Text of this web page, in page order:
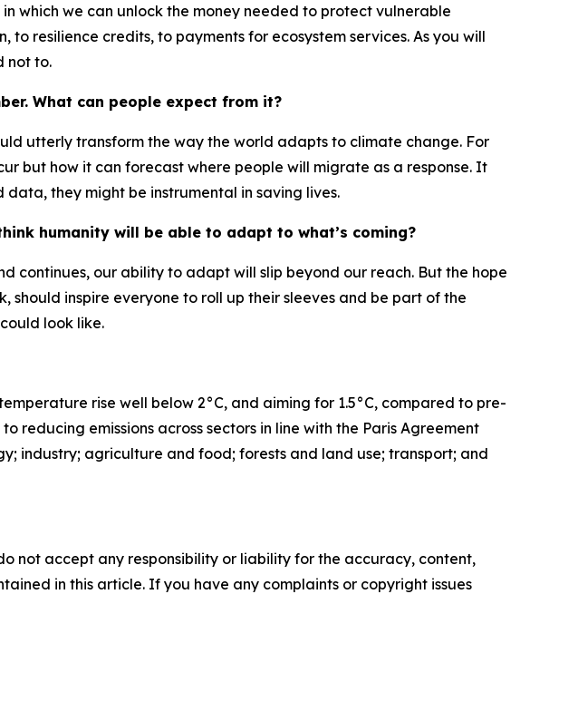
which we can unlock the money needed to protect vulnerable
resilience credits, to payments for ecosystem services. As you will
not to.
What can people expect from it?
utterly transform the way the world adapts to climate change. For
but how it can forecast where people will migrate as a response. It
they might be instrumental in saving lives.
humanity will be able to adapt to what’s coming?
continues, our ability to adapt will slip beyond our reach. But the hope
should inspire everyone to roll up their sleeves and be part of the
look like.
rise well below 2°C, and aiming for 1.5°C, compared to pre-
reducing emissions across sectors in line with the Paris Agreement
industry; agriculture and food; forests and land use; transport; and
not accept any responsibility or liability for the accuracy, content,
in this article. If you have any complaints or copyright issues